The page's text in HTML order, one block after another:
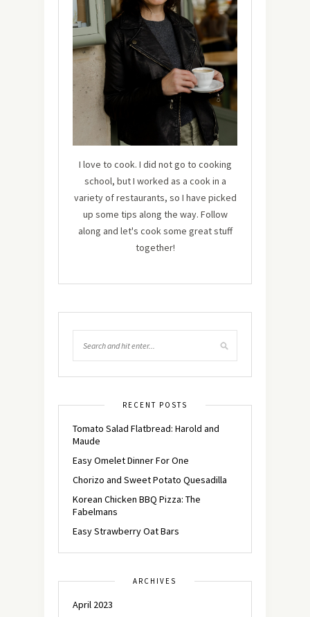
I love to cook. I did not go to cooking
school, but I worked as a cook in a
variety of restaurants, so I have picked
up some tips along the way. Follow
along and let's cook some great stuff
together!
RECENT POSTS
Tomato Salad Flatbread: Harold and
Maude
Easy Omelet Dinner For One
Chorizo and Sweet Potato Quesadilla
Korean Chicken BBQ Pizza: The
Fabelmans
Easy Strawberry Oat Bars
ARCHIVES
April 2023